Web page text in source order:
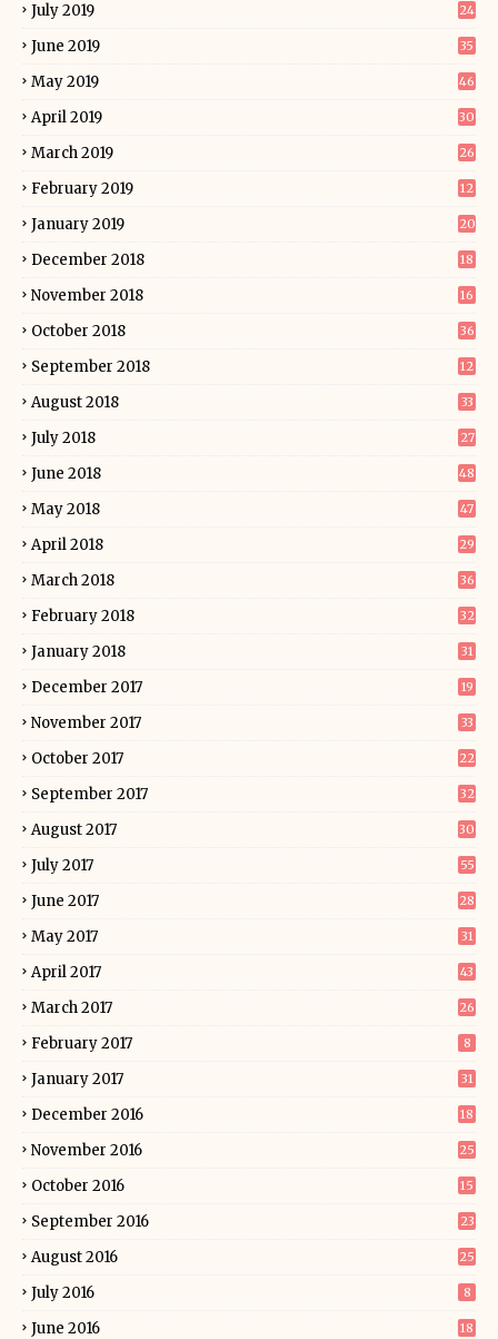
July 2019 24
June 2019 35
May 2019 46
April 2019 30
March 2019 26
February 2019 12
January 2019 20
December 2018 18
November 2018 16
October 2018 36
September 2018 12
August 2018 33
July 2018 27
June 2018 48
May 2018 47
April 2018 29
March 2018 36
February 2018 32
January 2018 31
December 2017 19
November 2017 33
October 2017 22
September 2017 32
August 2017 30
July 2017 55
June 2017 28
May 2017 31
April 2017 43
March 2017 26
February 2017 8
January 2017 31
December 2016 18
November 2016 25
October 2016 15
September 2016 23
August 2016 25
July 2016 8
June 2016 18